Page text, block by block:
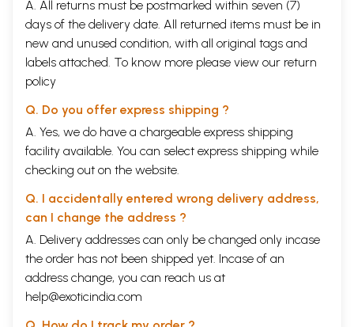
A. All returns must be postmarked within seven (7)
days of the delivery date. All returned items must be in
new and unused condition, with all original tags and
labels attached. To know more please view our return
policy
Q. Do you offer express shipping ?
A. Yes, we do have a chargeable express shipping
facility available. You can select express shipping while
checking out on the website.
Q. I accidentally entered wrong delivery address,
can I change the address ?
A. Delivery addresses can only be changed only incase
the order has not been shipped yet. Incase of an
address change, you can reach us at
help@exoticindia.com